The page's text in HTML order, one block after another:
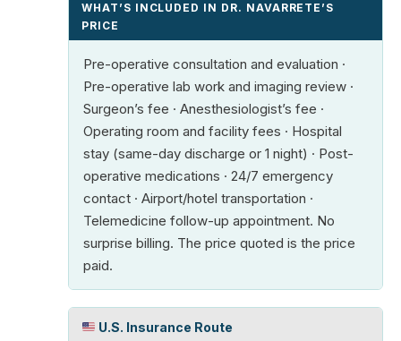
WHAT’S INCLUDED IN DR. NAVARRETE’S
PRICE
Pre-operative consultation and evaluation ·
Pre-operative lab work and imaging review ·
Surgeon’s fee · Anesthesiologist’s fee ·
Operating room and facility fees · Hospital
stay (same-day discharge or 1 night) · Post-
operative medications · 24/7 emergency
contact · Airport/hotel transportation ·
Telemedicine follow-up appointment. No
surprise billing. The price quoted is the price
paid.
U.S. Insurance Route